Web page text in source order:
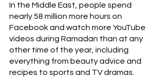
In the Middle East, people spend
nearly 58 million more hours on
Facebook and watch more YouTube
videos during Ramadan than at any
other time of the year, including
everything from beauty advice and
recipes to sports and TV dramas.